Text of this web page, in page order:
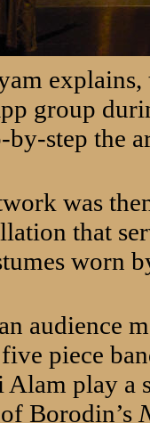
explains,
group
by-step the
was
that
worn
audience
piece
play a
Borodin’s